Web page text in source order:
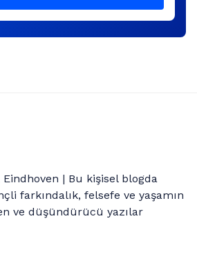
| Bu kişisel blogda
farkındalık, felsefe ve yaşamın
ve düşündürücü yazılar